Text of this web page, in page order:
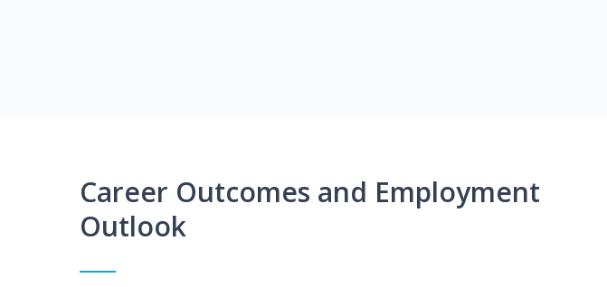
Career Outcomes and Employment
Outlook